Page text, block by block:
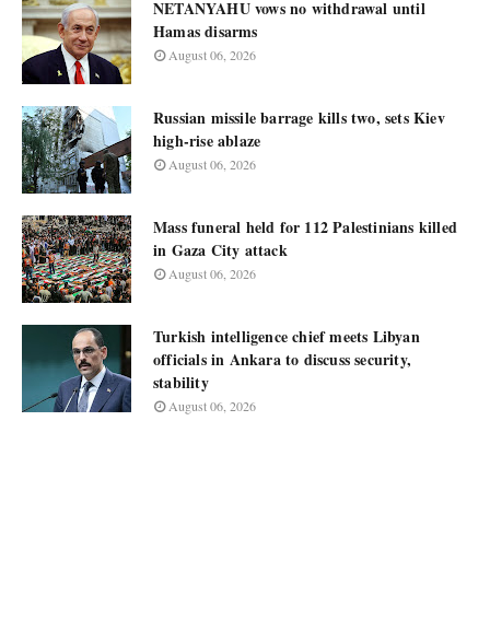
NETANYAHU vows no withdrawal until
Hamas disarms
August 06, 2026
Russian missile barrage kills two, sets Kiev
high-rise ablaze
August 06, 2026
Mass funeral held for 112 Palestinians killed
in Gaza City attack
August 06, 2026
Turkish intelligence chief meets Libyan
officials in Ankara to discuss security,
stability
August 06, 2026